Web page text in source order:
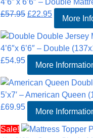
4’6” x 6’6″ – Double
£57.95 Original
was:
£57.95.
£22.95Current
price
is:
£22.95.
More
4’6″x 6’6″ – Double
£54.95 More
5’x7′ – American
£69.95 More
Sale!